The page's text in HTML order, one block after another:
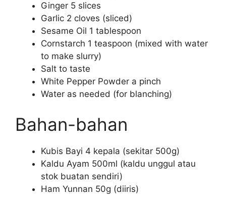
Ginger 5 slices
Garlic 2 cloves (sliced)
Sesame Oil 1 tablespoon
Cornstarch 1 teaspoon (mixed with water
to make slurry)
Salt to taste
White Pepper Powder a pinch
Water as needed (for blanching)
Bahan-bahan
Kubis Bayi 4 kepala (sekitar 500g)
Kaldu Ayam 500ml (kaldu unggul atau
stok buatan sendiri)
Ham Yunnan 50g (diiris)